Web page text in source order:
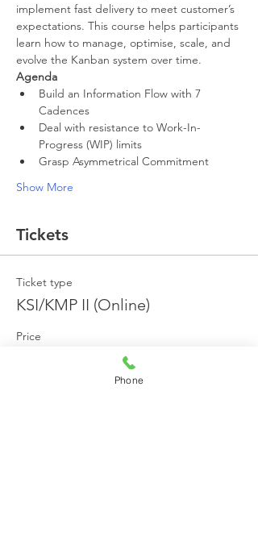
implement fast delivery to meet customer’s
expectations. This course helps participants
learn how to manage, optimise, scale, and
evolve the Kanban system over time.
Agenda
Build an Information Flow with 7
Cadences
Deal with resistance to Work-In-
Progress (WIP) limits
Grasp Asymmetrical Commitment
Show More
Tickets
Ticket type
KSI/KMP II (Online)
Price
+₹796.50 ticket service fee
Phone